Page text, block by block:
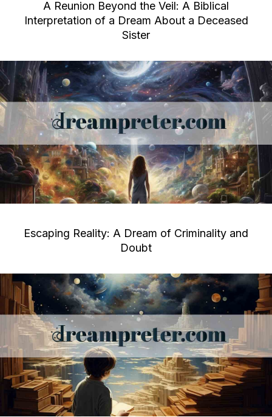
A Reunion Beyond the Veil: A Biblical
Interpretation of a Dream About a Deceased
Sister
Escaping Reality: A Dream of Criminality and
Doubt